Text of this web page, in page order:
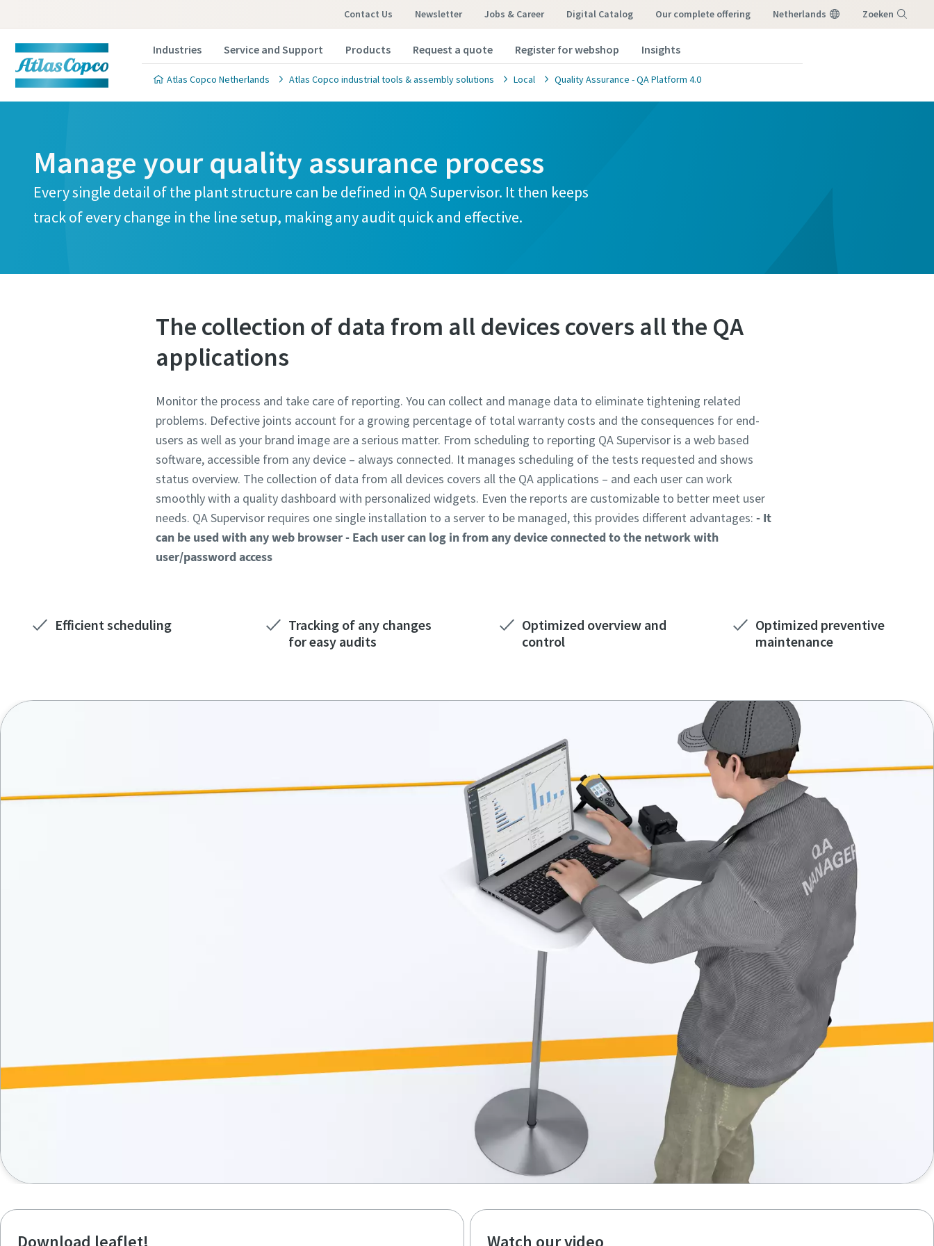
Contact Us Newsletter Jobs & Career Digital Catalog our complete offering Netherlands Zoeken
Industries Service and Support Products Request a quote Register for webshop Insights
Atlas Copco Netherlands Atlas Copco industrial tools & assembly solutions Local Quality Assurance - QA Platform 4.0
Manage your quality assurance process
Every single detail of the plant structure can be defined in QA Supervisor. It then keeps
track of every change in the line setup, making any audit quick and effective.
The collection of data from all devices covers all the QA
applications
Monitor the process and take care of reporting. You can collect and manage data to eliminate tightening related
problems. Defective joints account for a growing percentage of total warranty costs and the consequences for end-
users as well as your brand image are a serious matter. From scheduling to reporting QA Supervisor is a web based
software, accessible from any device – always connected. It manages scheduling of the tests requested and shows
status overview. The collection of data from all devices covers all the QA applications – and each user can work
smoothly with a quality dashboard with personalized widgets. Even the reports are customizable to better meet user
needs. QA Supervisor requires one single installation to a server to be managed, this provides different advantages: - It
can be used with any web browser- Each user can log in from any device connected to the network with
user/password access
Efficient scheduling
Tracking of any changes
for easy audits
Optimized overview and
control
Optimized preventive
maintenance
Download leaflet! Watch our video